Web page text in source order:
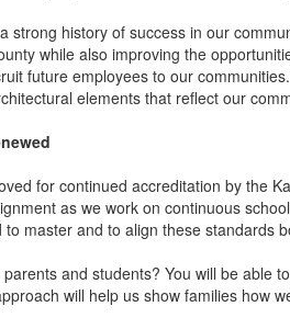
strong history of success in our
while also improving the
future employees to our
elements that reflect our
for continued accreditation by the
as we work on continuous
master and to align these standards
and students? You will be able
will help us show families how